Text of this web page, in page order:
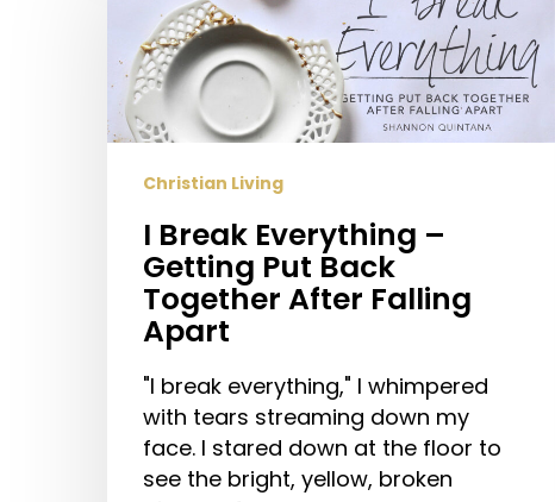
Everything
Getting
Put
Back
Together
Falling
Apart
Christian Living
I Break Everything –
Getting Put Back
Together After Falling
Apart
"I break everything," I whimpered
with tears streaming down my
face. I stared down at the floor to
see the bright, yellow, broken